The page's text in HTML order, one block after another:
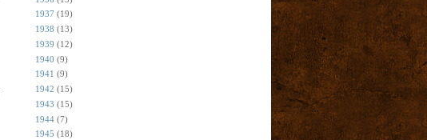
1937 (19)
1938 (13)
1939 (12)
1940 (9)
1941 (9)
1942 (15)
1943 (15)
1944 (7)
1945 (18)